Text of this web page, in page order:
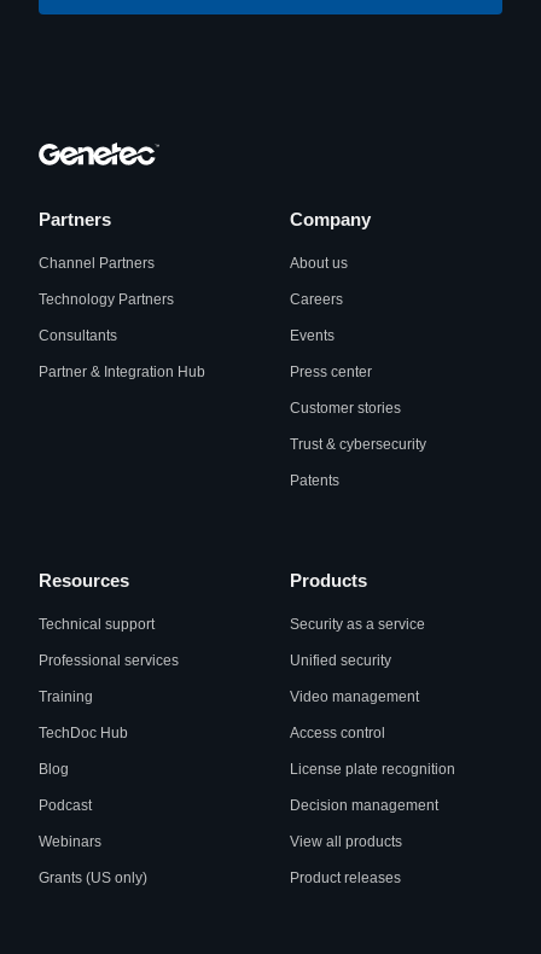
Partners
Channel Partners
Technology Partners
Consultants
Partner & Integration Hub
Company
About us
Careers
Events
Press center
Customer stories
Trust & cybersecurity
Patents
Resources
Technical support
Professional services
Training
TechDoc Hub
Blog
Podcast
Webinars
Grants (US only)
Products
Security as a service
Unified security
Video management
Access control
License plate recognition
Decision management
View all products
Product releases